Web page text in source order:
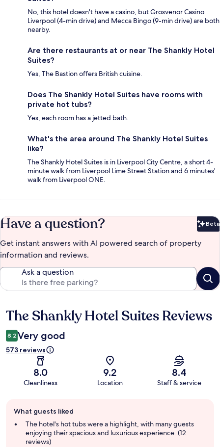
No, this hotel doesn't have a casino, but Grosvenor Casino
Liverpool (4-min drive) and Mecca Bingo (9-min drive) are both
nearby.
Are there restaurants at or near The Shankly Hotel
Suites?
Yes, The Bastion offers British cuisine.
Does The Shankly Hotel Suites have rooms with
private hot tubs?
Yes, each room has a jetted bath.
What's the area around The Shankly Hotel Suites
like?
The Shankly Hotel Suites is in Liverpool City Centre, a short 4-
minute walk from Liverpool Lime Street Station and 6 minutes'
walk from Liverpool ONE.
Have a question? Beta
Get instant answers with AI powered search of property
information and reviews.
Ask a question
Reviews
The Shankly Hotel Suites Reviews
8.2 Very good
573 reviews
8.0
Cleanliness
9.2
Location
8.4
Staff & service
review
summary
What guests liked
The hotel's hot tubs were a highlight, with many guests
enjoying their spacious and luxurious experience. (12
reviews)